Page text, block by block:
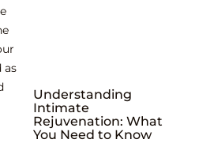
as
Understanding
Intimate
Rejuvenation: What
You Need to Know